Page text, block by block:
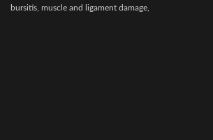
bursitis, muscle and ligament damage,